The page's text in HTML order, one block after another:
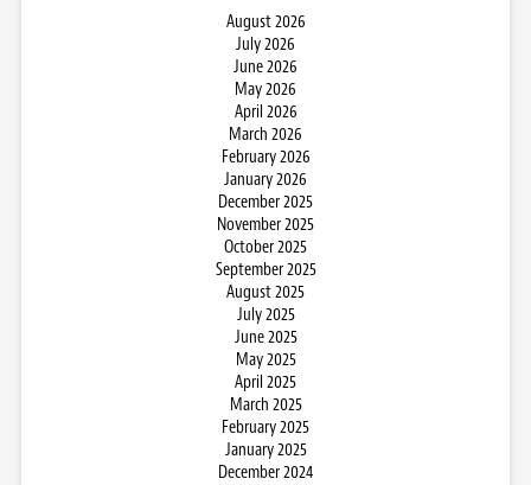
August 2026
July 2026
June 2026
May 2026
April 2026
March 2026
February 2026
January 2026
December 2025
November 2025
October 2025
September 2025
August 2025
July 2025
June 2025
May 2025
April 2025
March 2025
February 2025
January 2025
December 2024